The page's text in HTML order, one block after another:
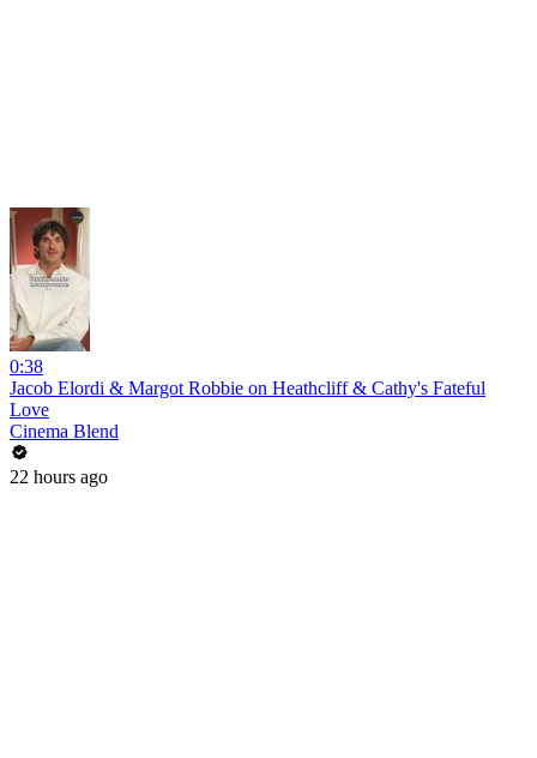
0:38
Jacob Elordi & Margot Robbie on Heathcliff & Cathy's Fateful
Love
Cinema Blend
22 hours ago